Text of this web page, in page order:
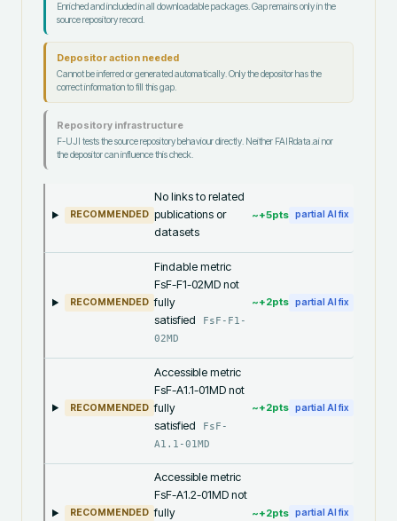
Enriched and included in all downloadable packages. Gap remains only in the
source repository record.
Depositor action needed
Cannot be inferred or generated automatically. Only the depositor has the
correct information to fill this gap.
Repository infrastructure
F-UJI tests the source repository behaviour directly. Neither FAIRdata.ai nor
the depositor can influence this check.
RECOMMENDED
No links to related
publications or
datasets
~+5pts partial AI fix
RECOMMENDED
Findable metric
FsF-F1-02MD not
fully
satisfied
FsF-F1-
02MD
~+2pts partial AI fix
RECOMMENDED
Accessible metric
FsF-A1.1-01MD not
fully
satisfied
FsF-
A1.1-01MD
~+2pts partial AI fix
RECOMMENDED
Accessible metric
FsF-A1.2-01MD not
fully
~+2pts partial AI fix